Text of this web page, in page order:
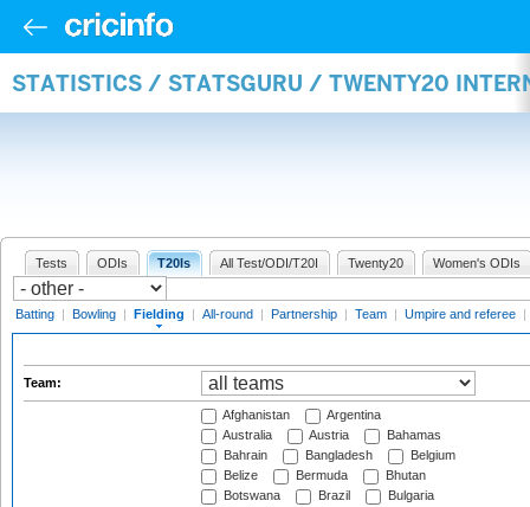
STATISTICS / STATSGURU / TWENTY20
Tests ODIs T20Is All Test/ODI/T20I Twenty20 Women's ODIs
Batting | Bowling | Fielding | All-round | Partnership | Team | Umpire and referee |
Team:
Afghanistan
Argentina
Australia
Austria
Bahamas
Bahrain
Bangladesh
Belgium
Belize
Bermuda
Bhutan
Botswana
Brazil
Bulgaria